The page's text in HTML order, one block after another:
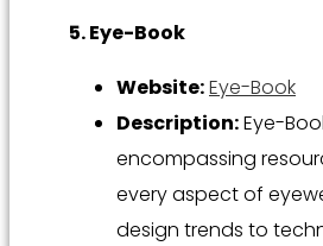
5. Eye-Book
Website:Eye-Book
Description:Eye-
encompassing
every aspect of
design trends to